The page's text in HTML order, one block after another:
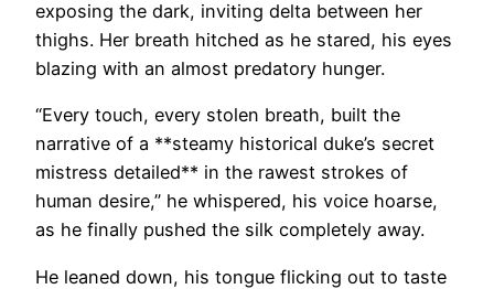
exposing the dark, inviting delta between her
thighs. Her breath hitched as he stared, his eyes
blazing with an almost predatory hunger.
“Every touch, every stolen breath, built the
narrative of a **steamy historical duke’s secret
mistress detailed** in the rawest strokes of
human desire,” he whispered, his voice hoarse,
as he finally pushed the silk completely away.
He leaned down, his tongue flicking out to taste